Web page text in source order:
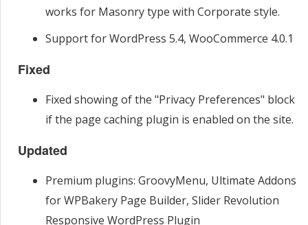
works for Masonry type with Corporate style.
Support for WordPress 5.4, WooCommerce 4.0.1
Fixed
Fixed showing of the "Privacy Preferences" block
if the page caching plugin is enabled on the site.
Updated
Premium plugins: GroovyMenu, Ultimate Addons
for WPBakery Page Builder, Slider Revolution
Responsive WordPress Plugin